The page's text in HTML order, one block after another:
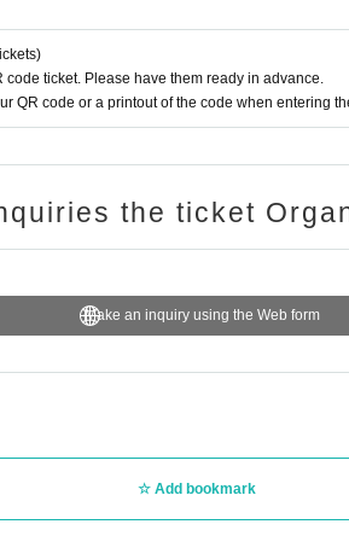
code ticket. Please have them ready in advance.
QR code or a printout of the code when entering
the ticket
Make an inquiry using the Web form
Add bookmark